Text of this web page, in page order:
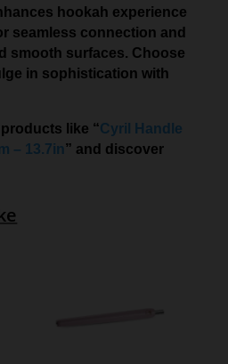
hookah experience
seamless connection and
smooth surfaces. Choose
in sophistication with
like “Cyril Handle
– 13.7in” and discover